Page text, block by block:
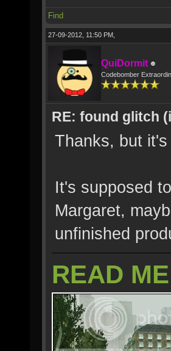
Find
27-09-2012, 11:50 PM,
QuiDormit
Codebomber
RE: found glitch
Thanks, but it's
It's supposed
Margaret,
unfinished
READ